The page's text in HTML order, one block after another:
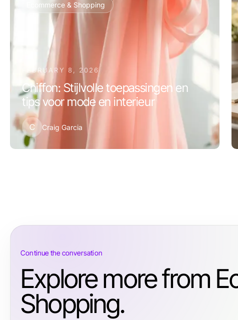
Ecommerce & Shopping
FEBRUARY 8, 2026
Chiffon: Stijlvolle toepassingen en
tips voor mode en interieur
C Craig Garcia
Continue the conversation
Explore more from
Shopping.